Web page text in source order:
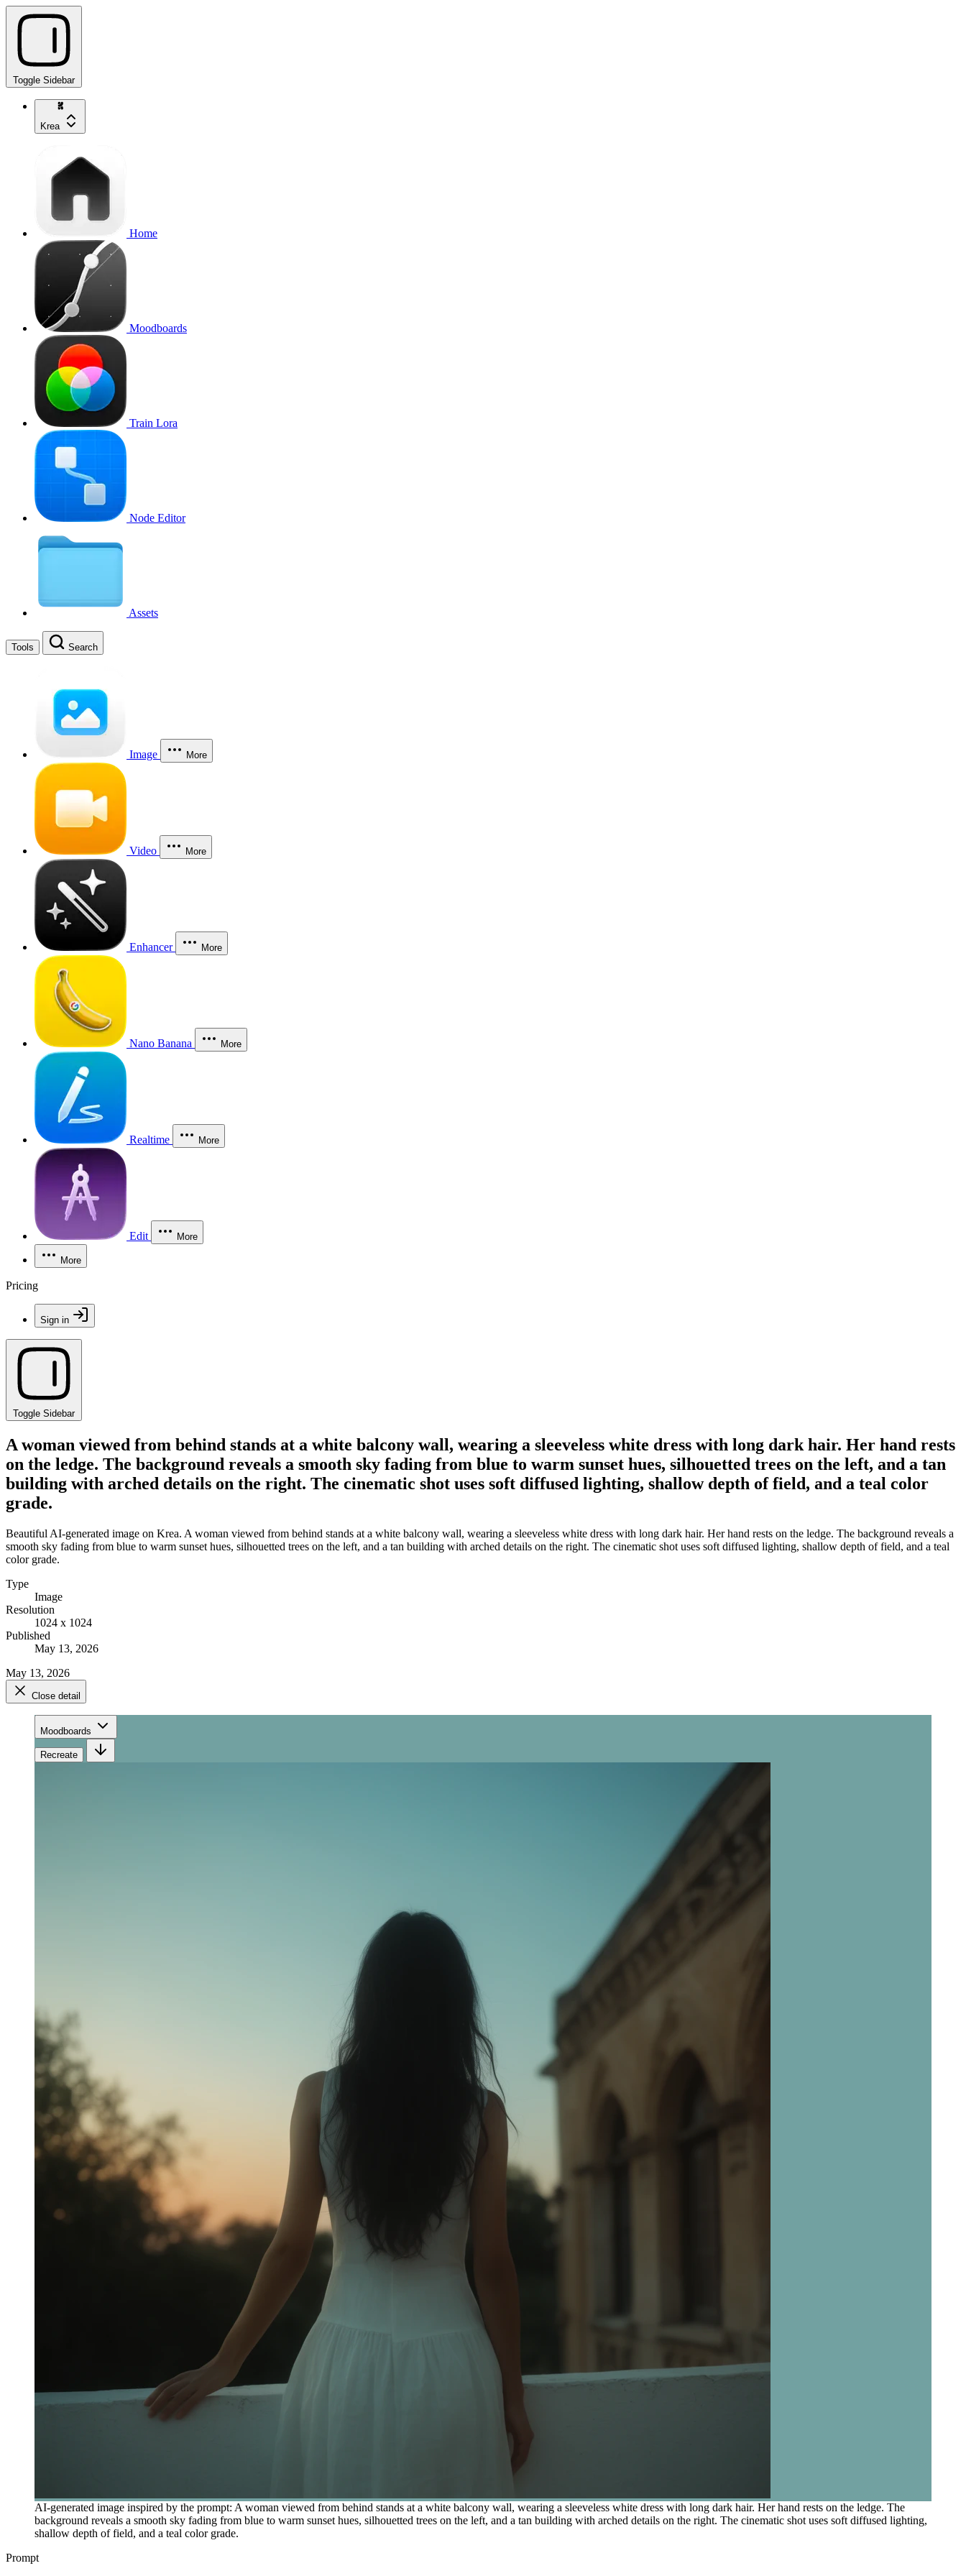
Toggle Sidebar
Krea
Home
Moodboards
Train Lora
Node Editor
Assets
Tools Search
Image More
Video More
Enhancer More
Nano Banana More
Realtime More
Edit More
More
Pricing
Sign in
Toggle Sidebar
A woman viewed from behind stands at a white balcony wall, wearing a sleeveless white dress with long dark hair. Her hand rests
on the ledge. The background reveals a smooth sky fading from blue to warm sunset hues, silhouetted trees on the left, and a tan
building with arched details on the right. The cinematic shot uses soft diffused lighting, shallow depth of field, and a teal color
grade.
Beautiful AI-generated image on Krea. A woman viewed from behind stands at a white balcony wall, wearing a sleeveless white dress with long dark hair. Her hand rests on the ledge. The background reveals a
smooth sky fading from blue to warm sunset hues, silhouetted trees on the left, and a tan building with arched details on the right. The cinematic shot uses soft diffused lighting, shallow depth of field, and a teal
color grade.
Type
Image
Resolution
1024 x 1024
Published
May 13, 2026
May 13, 2026
Close detail
Moodboards
Recreate
AI-generated image inspired by the prompt: A woman viewed from behind stands at a white balcony wall, wearing a sleeveless white dress with long dark hair. Her hand rests on the ledge. The
background reveals a smooth sky fading from blue to warm sunset hues, silhouetted trees on the left, and a tan building with arched details on the right. The cinematic shot uses soft diffused lighting,
shallow depth of field, and a teal color grade.
Prompt